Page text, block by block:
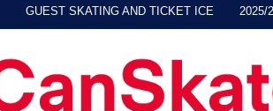
GUEST SKATING AND TICKET ICE 2025/